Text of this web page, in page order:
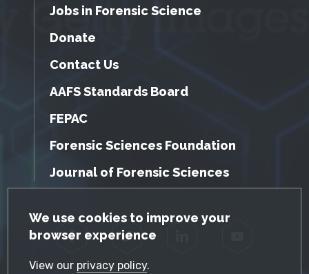
GDPR Cookie Notice
We use cookies to improve your
browser experience
View our privacy policy.
Jobs in Forensic Science
Donate
Contact Us
AAFS Standards Board
FEPAC
Forensic Sciences Foundation
Journal of Forensic Sciences
Facebook Twitter